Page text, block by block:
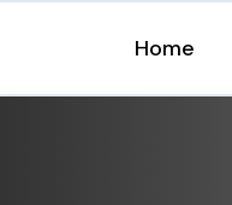
Home